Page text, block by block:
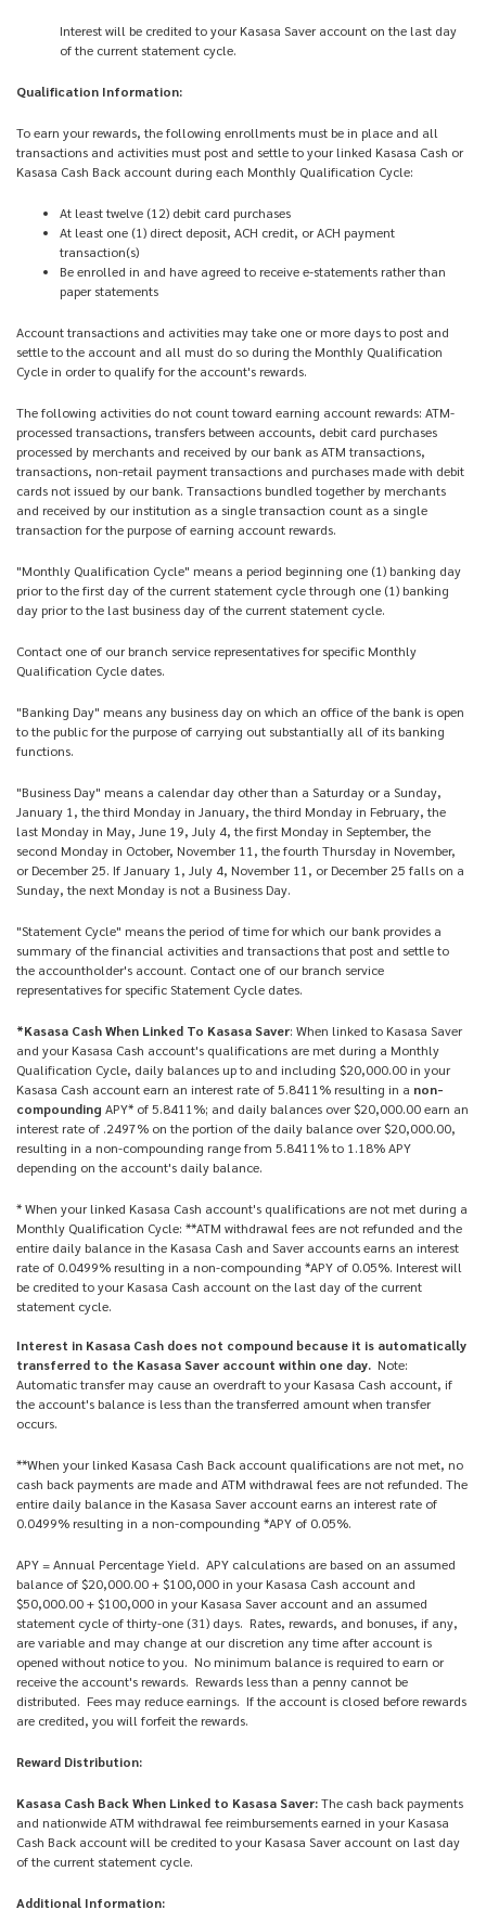
Interest will be credited to your Kasasa Saver account on the last day
of the current statement cycle.
Qualification Information:
To earn your rewards, the following enrollments must be in place and all
transactions and activities must post and settle to your linked Kasasa Cash or
Kasasa Cash Back account during each Monthly Qualification Cycle:
At least twelve (12) debit card purchases
At least one (1) direct deposit, ACH credit, or ACH payment
transaction(s)
Be enrolled in and have agreed to receive e-statements rather than
paper statements
Account transactions and activities may take one or more days to post and
settle to the account and all must do so during the Monthly Qualification
Cycle in order to qualify for the account's rewards.
The following activities do not count toward earning account rewards: ATM-
processed transactions, transfers between accounts, debit card purchases
processed by merchants and received by our bank as ATM transactions,
transactions, non-retail payment transactions and purchases made with debit
cards not issued by our bank. Transactions bundled together by merchants
and received by our institution as a single transaction count as a single
transaction for the purpose of earning account rewards.
"Monthly Qualification Cycle" means a period beginning one (1) banking day
prior to the first day of the current statement cycle through one (1) banking
day prior to the last business day of the current statement cycle.
Contact one of our branch service representatives for specific Monthly
Qualification Cycle dates.
"Banking Day" means any business day on which an office of the bank is open
to the public for the purpose of carrying out substantially all of its banking
functions.
"Business Day" means a calendar day other than a Saturday or a Sunday,
January 1, the third Monday in January, the third Monday in February, the
last Monday in May, June 19, July 4, the first Monday in September, the
second Monday in October, November 11, the fourth Thursday in November,
or December 25. If January 1, July 4, November 11, or December 25 falls on a
Sunday, the next Monday is not a Business Day.
"Statement Cycle" means the period of time for which our bank provides a
summary of the financial activities and transactions that post and settle to
the accountholder's account. Contact one of our branch service
representatives for specific Statement Cycle dates.
*Kasasa Cash When Linked To Kasasa Saver: When linked to Kasasa Saver
and your Kasasa Cash account's qualifications are met during a Monthly
Qualification Cycle, daily balances up to and including $20,000.00 in your
Kasasa Cash account earn an interest rate of 5.8411% resulting in a non-
compounding APY* of 5.8411%; and daily balances over $20,000.00 earn an
interest rate of .2497% on the portion of the daily balance over $20,000.00,
resulting in a non-compounding range from 5.8411% to 1.18% APY
depending on the account's daily balance.
* When your linked Kasasa Cash account's qualifications are not met during a
Monthly Qualification Cycle: **ATM withdrawal fees are not refunded and the
entire daily balance in the Kasasa Cash and Saver accounts earns an interest
rate of 0.0499% resulting in a non-compounding *APY of 0.05%. Interest will
be credited to your Kasasa Cash account on the last day of the current
statement cycle.
Interest in Kasasa Cash does not compound because it is automatically
transferred to the Kasasa Saver account within one day. Note:
Automatic transfer may cause an overdraft to your Kasasa Cash account, if
the account's balance is less than the transferred amount when transfer
occurs.
**When your linked Kasasa Cash Back account qualifications are not met, no
cash back payments are made and ATM withdrawal fees are not refunded. The
entire daily balance in the Kasasa Saver account earns an interest rate of
0.0499% resulting in a non-compounding *APY of 0.05%.
APY = Annual Percentage Yield. APY calculations are based on an assumed
balance of $20,000.00 + $100,000 in your Kasasa Cash account and
$50,000.00 + $100,000 in your Kasasa Saver account and an assumed
statement cycle of thirty-one (31) days. Rates, rewards, and bonuses, if any,
are variable and may change at our discretion any time after account is
opened without notice to you. No minimum balance is required to earn or
receive the account's rewards. Rewards less than a penny cannot be
distributed. Fees may reduce earnings. If the account is closed before rewards
are credited, you will forfeit the rewards.
Reward Distribution:
Kasasa Cash Back When Linked to Kasasa Saver:The cash back payments
and nationwide ATM withdrawal fee reimbursements earned in your Kasasa
Cash Back account will be credited to your Kasasa Saver account on last day
of the current statement cycle.
Additional Information: